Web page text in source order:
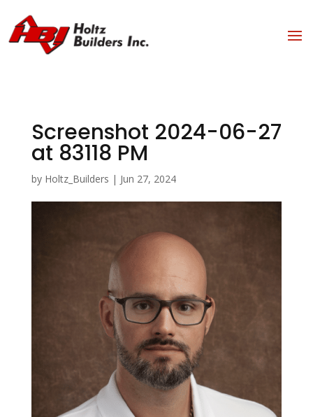
Screenshot 2024-06-27
at 83118 PM
by Holtz_Builders | Jun 27, 2024